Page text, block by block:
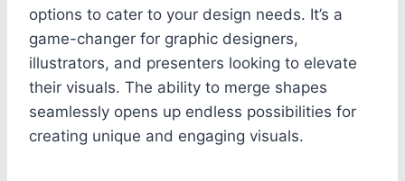
options to cater to your design needs. It’s a
game-changer for graphic designers,
illustrators, and presenters looking to elevate
their visuals. The ability to merge shapes
seamlessly opens up endless possibilities for
creating unique and engaging visuals.